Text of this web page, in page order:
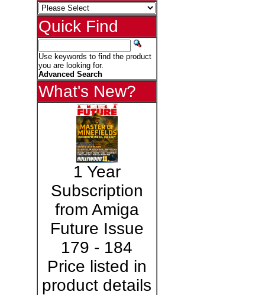
Quick Find
Use keywords to find the product
you are looking for.
Advanced Search
What's New?
1 Year
Subscription
from Amiga
Future Issue
179 - 184
Price listed in
product details